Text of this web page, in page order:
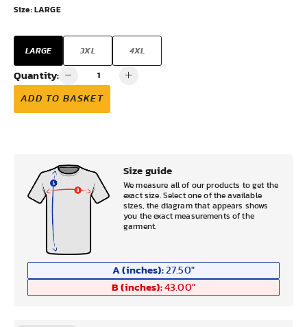
Size:LARGE
LARGE 3XL 4XL
Quantity:
ADD TO BASKET
Size guide
We measure all of our products to get the
exact size. Select one of the available
sizes, the diagram that appears shows
you the exact measurements of the
garment.
A (inches): 27.50"
B (inches): 43.00"